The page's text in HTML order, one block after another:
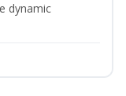
dynamic